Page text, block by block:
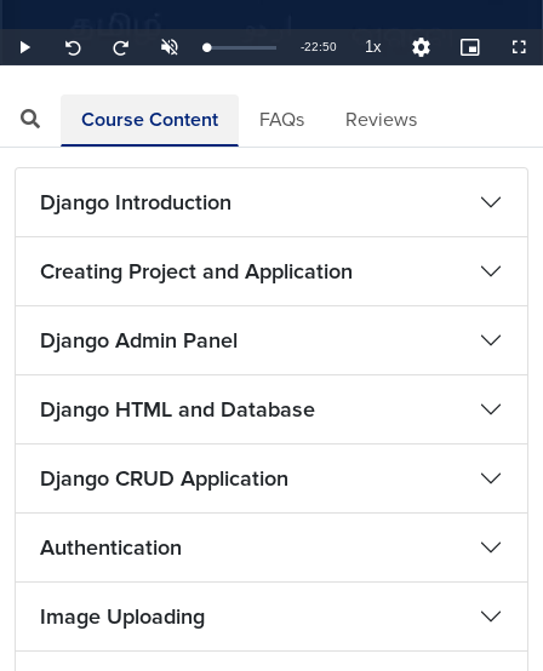
Play
Seek
back
Seek
forward
UnmuteLoaded:
0.73%
Remaining
-22:50 1xPlayback
Rate
Quality
Levels
Picture-
in-
Course Content FAQs Reviews
Django Introduction
Creating Project and Application
Django Admin Panel
Django HTML and Database
Django CRUD Application
Authentication
Image Uploading